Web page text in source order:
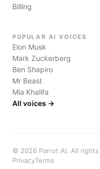
Billing
POPULAR AI VOICES
Elon Musk
Mark Zuckerberg
Ben Shapiro
Mr Beast
Mia Khalifa
All voices →
© 2026 Parrot AI. All
PrivacyTerms